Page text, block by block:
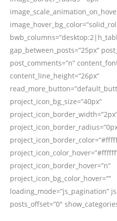
gap_between_posts=”25px”
post_comments=”n”
content_line_height=”26px”
project_icon_bg_size=”40px”
project_icon_border_hover=”n”
project_icon_bg_color_hover=””
loading_mode=”js_pagination”
posts_offset=”0″